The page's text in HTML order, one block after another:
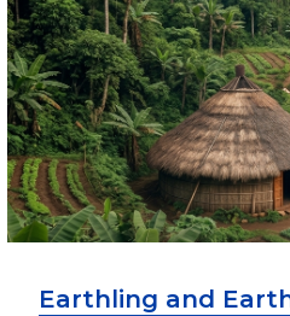
Earthling and